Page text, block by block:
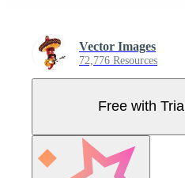
Vector Images
72,776 Resources
Free with Trial